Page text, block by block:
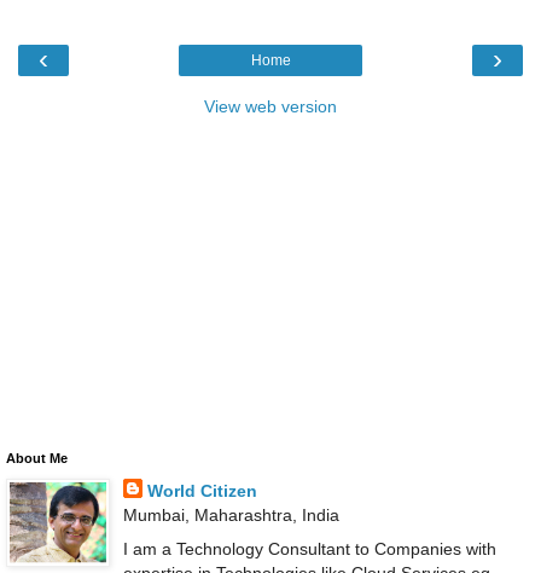
‹ ›
Home
View web version
About Me
World Citizen
Mumbai, Maharashtra, India
I am a Technology Consultant to Companies with